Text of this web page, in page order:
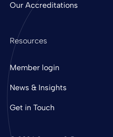
Our Accreditations
Resources
Member login
News & Insights
Get in Touch